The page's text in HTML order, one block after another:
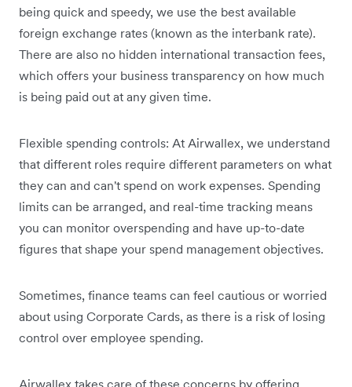
being quick and speedy, we use the best available
foreign exchange rates (known as the interbank rate).
There are also no hidden international transaction fees,
which offers your business transparency on how much
is being paid out at any given time.
Flexible spending controls: At Airwallex, we understand
that different roles require different parameters on what
they can and can't spend on work expenses. Spending
limits can be arranged, and real-time tracking means
you can monitor overspending and have up-to-date
figures that shape your spend management objectives.
Sometimes, finance teams can feel cautious or worried
about using Corporate Cards, as there is a risk of losing
control over employee spending.